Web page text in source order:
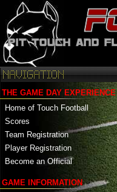
THE GAME DAY EXPERIENCE
Home of Touch Football
Scores
Team Registration
Player Registration
Become an Official
GAME INFORMATION